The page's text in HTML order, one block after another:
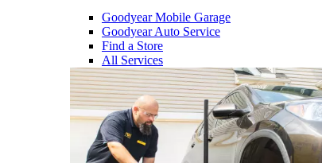
Goodyear Mobile Garage
Goodyear Auto Service
Find a Store
All Services